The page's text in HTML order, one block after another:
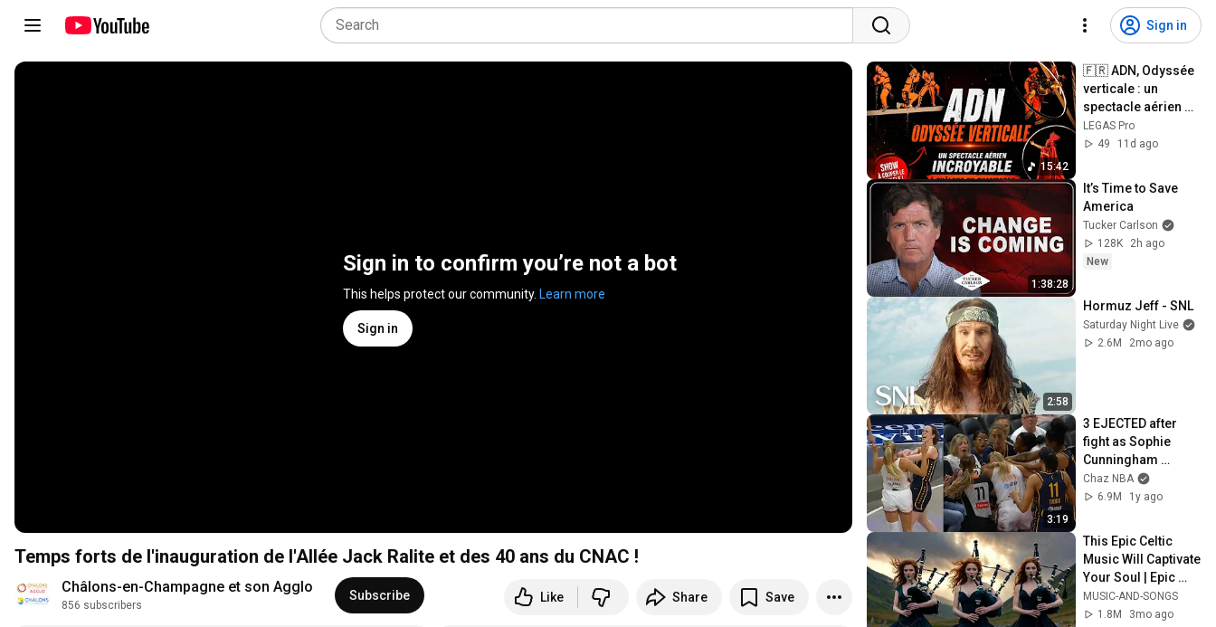
Sign in
Sign in to confirm you’re not a bot
This helps protect our community. Learn more
Sign in
Temps forts de l'inauguration de l'Allée Jack Ralite et des 40 ans du CNAC !
Châlons-en-Champagne et son Agglo
856 subscribers
Subscribe Like Share Save
15:42
🇫🇷 ADN, Odyssée
verticale : un
spectacle aérien
incroyable à
Châlons-en-
LEGAS Pro
49
11d ago
1:38:28
It’s Time to Save
America
Tucker Carlson
128K
2h ago
New
2:58
Hormuz Jeff - SNL
Saturday Night Live
2.6M
2mo ago
3:19
3 EJECTED after
fight as Sophie
Cunningham
stands up for
Caitlin Clark
Chaz NBA
6.9M
1y ago
This Epic Celtic
Music Will Captivate
Your Soul | Epic
Celtic Music
MUSIC-AND-SONGS
1.8M
3mo ago